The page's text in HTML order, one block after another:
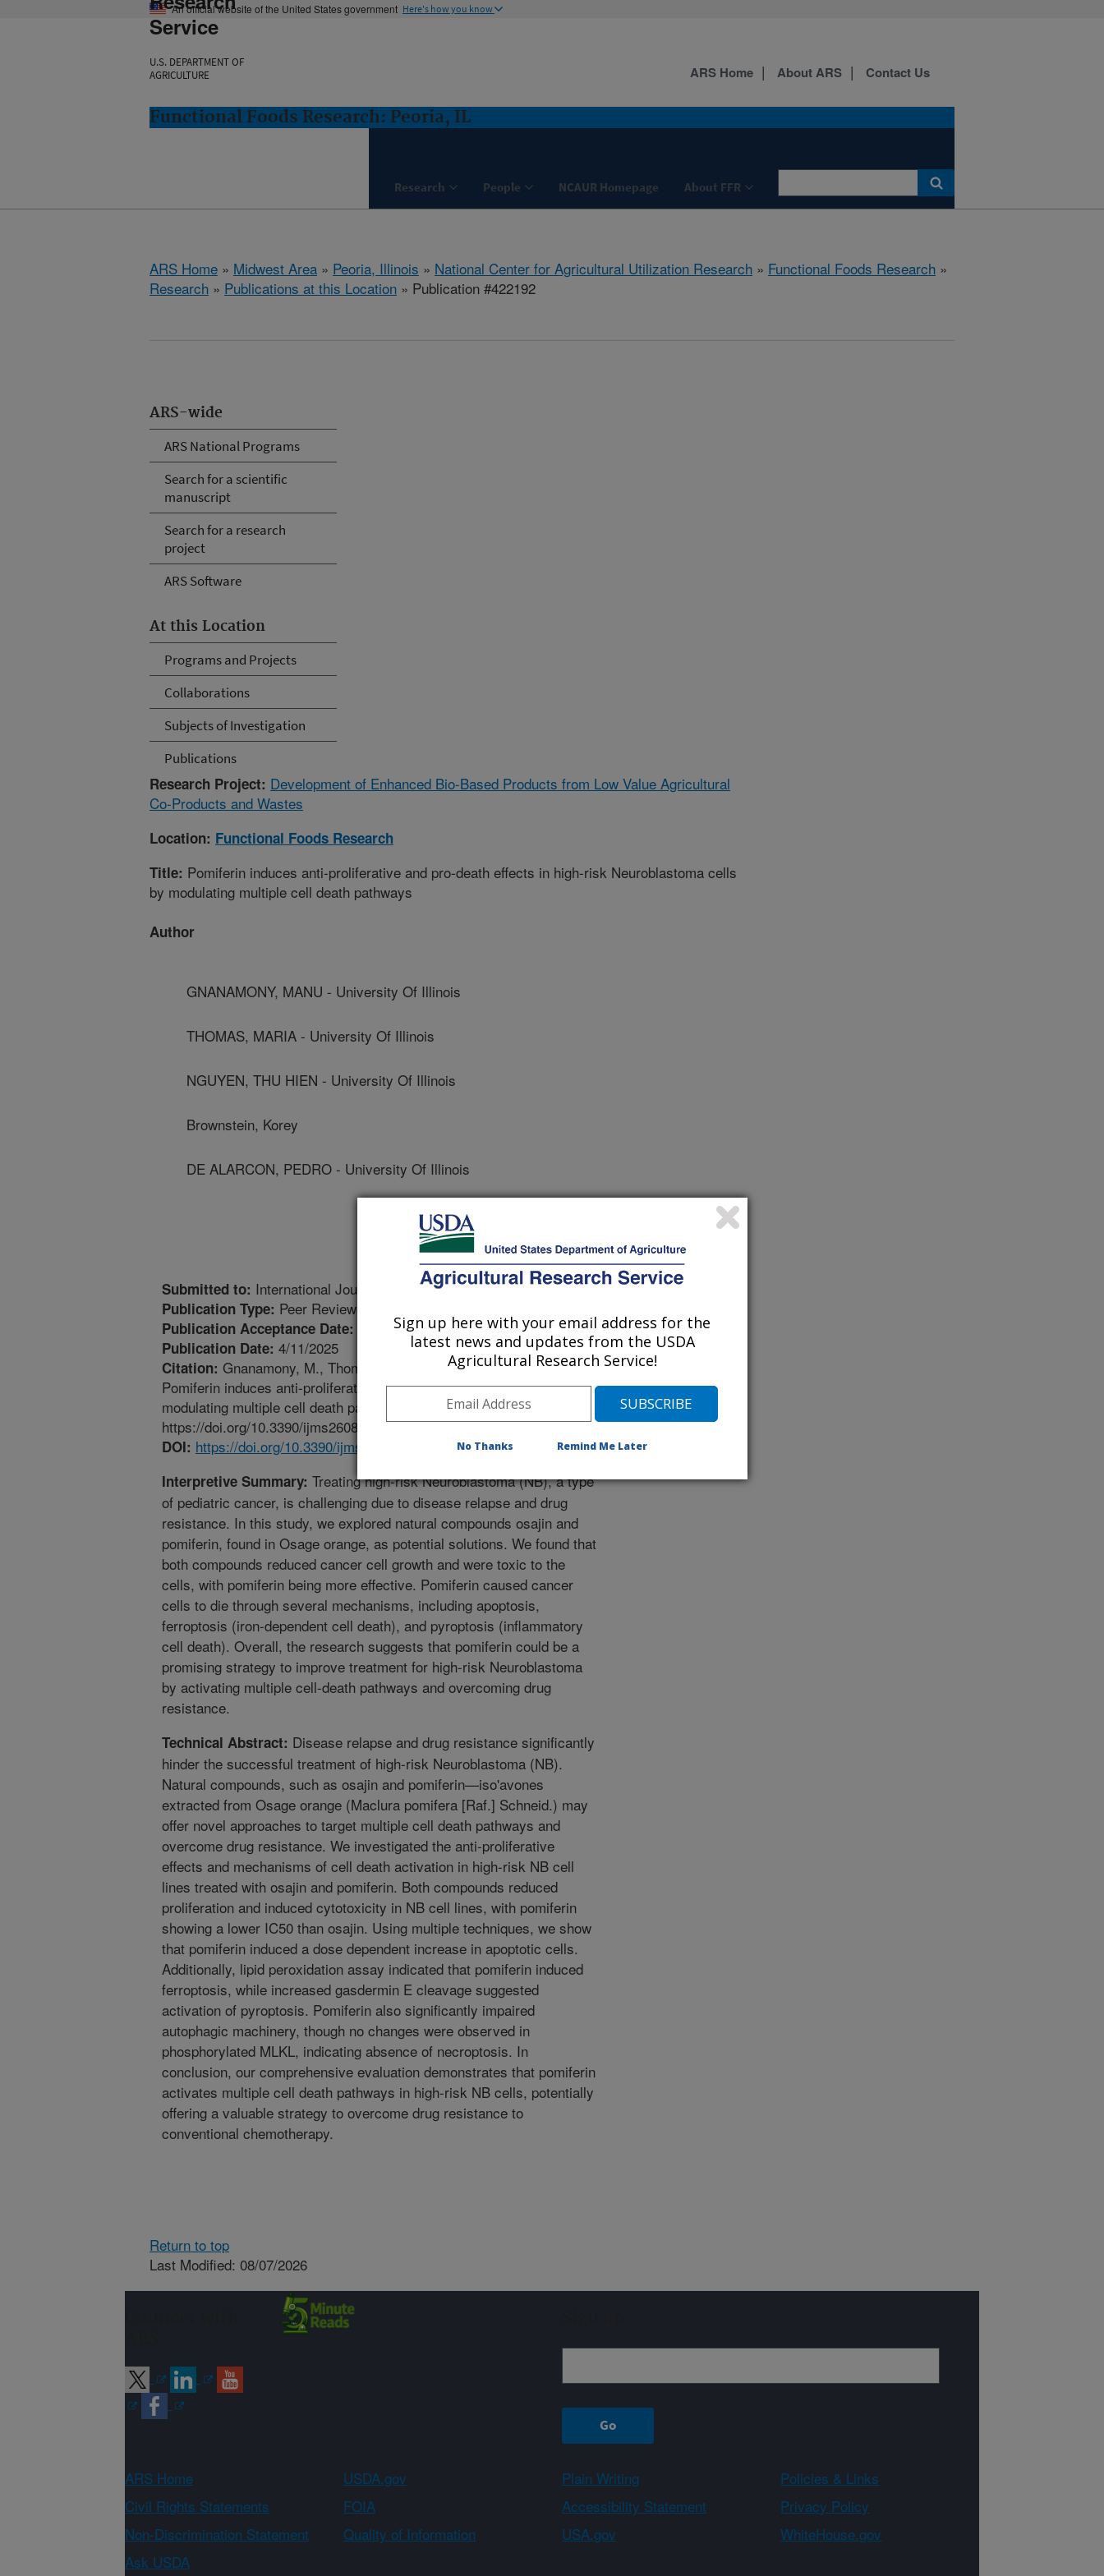
An official website of the United States government Here's how you know
Service
U.S. DEPARTMENT OF
AGRICULTURE
Functional Foods Research: Peoria, IL
Research People NCAUR Homepage About FFR
ARS Home About ARS Contact Us
ARS Home » Midwest Area » Peoria, Illinois » National Center for Agricultural Utilization Research » Functional Foods Research »
Research » Publications at this Location » Publication #422192
ARS-wide
ARS National Programs
Search for a scientific
manuscript
Search for a research
project
ARS Software
At this Location
Programs and Projects
Collaborations
Subjects of Investigation
Publications
Research Project: Development of Enhanced Bio-Based Products from Low Value Agricultural
Co-Products and Wastes
Location: Functional Foods Research
Title: Pomiferin induces anti-proliferative and pro-death effects in high-risk Neuroblastoma cells
by modulating multiple cell death pathways
Author
GNANAMONY, MANU - University Of Illinois
THOMAS, MARIA - University Of Illinois
NGUYEN, THU HIEN - University Of Illinois
Brownstein, Korey
DE ALARCON, PEDRO - University Of Illinois
Submitted to: International Journal of Molecular Sciences
Publication Type: Peer Reviewed Journal
Publication Acceptance Date: 4/8/2025
Publication Date: 4/11/2025
Citation: Gnanamony, M., Thomas, M., Nguyen, T., Brownstein, K.J., De Alarcon, P. 2025.
Pomiferin induces anti-proliferative and pro-death effects in high-risk Neuroblastoma cells by
modulating multiple cell death pathways. International Journal of Molecular Sciences.
https://doi.org/10.3390/ijms26083600.
DOI: https://doi.org/10.3390/ijms26083600
Interpretive Summary: Treating high-risk Neuroblastoma (NB), a type
of pediatric cancer, is challenging due to disease relapse and drug
resistance. In this study, we explored natural compounds osajin and
pomiferin, found in Osage orange, as potential solutions. We found that
both compounds reduced cancer cell growth and were toxic to the
cells, with pomiferin being more effective. Pomiferin caused cancer
cells to die through several mechanisms, including apoptosis,
ferroptosis (iron-dependent cell death), and pyroptosis (inflammatory
cell death). Overall, the research suggests that pomiferin could be a
promising strategy to improve treatment for high-risk Neuroblastoma
by activating multiple cell-death pathways and overcoming drug
resistance.
Technical Abstract: Disease relapse and drug resistance significantly
hinder the successful treatment of high-risk Neuroblastoma (NB).
Natural compounds, such as osajin and pomiferin—iso'avones
extracted from Osage orange (Maclura pomifera [Raf.] Schneid.) may
offer novel approaches to target multiple cell death pathways and
overcome drug resistance. We investigated the anti-proliferative
effects and mechanisms of cell death activation in high-risk NB cell
lines treated with osajin and pomiferin. Both compounds reduced
proliferation and induced cytotoxicity in NB cell lines, with pomiferin
showing a lower IC50 than osajin. Using multiple techniques, we show
that pomiferin induced a dose dependent increase in apoptotic cells.
Additionally, lipid peroxidation assay indicated that pomiferin induced
ferroptosis, while increased gasdermin E cleavage suggested
activation of pyroptosis. Pomiferin also significantly impaired
autophagic machinery, though no changes were observed in
phosphorylated MLKL, indicating absence of necroptosis. In
conclusion, our comprehensive evaluation demonstrates that pomiferin
activates multiple cell death pathways in high-risk NB cells, potentially
offering a valuable strategy to overcome drug resistance to
conventional chemotherapy.
Return to top
Last Modified: 08/07/2026
ARS Home USDA.gov Plain Writing
Policies & Links
Civil Rights Statements
FOIA Accessibility Statement
Privacy Policy
Non-Discrimination Statement
Quality of Information USA.gov
WhiteHouse.gov
Ask USDA
Sign up here with your email address for the
latest news and updates from the USDA
Agricultural Research Service!
No Thanks Remind Me Later